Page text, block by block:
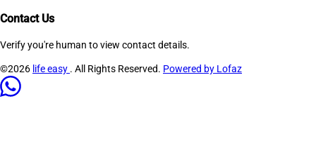
Contact Us
Verify you're human to view contact details.
©2026 life easy . All Rights Reserved. Powered by Lofaz